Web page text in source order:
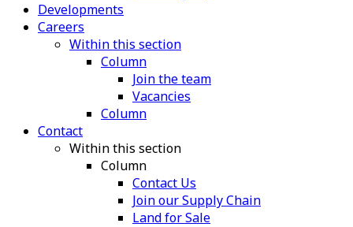
Developments
Careers
Within this section
Column
Join the team
Vacancies
Column
Contact
Within this section
Column
Contact Us
Join our Supply Chain
Land for Sale